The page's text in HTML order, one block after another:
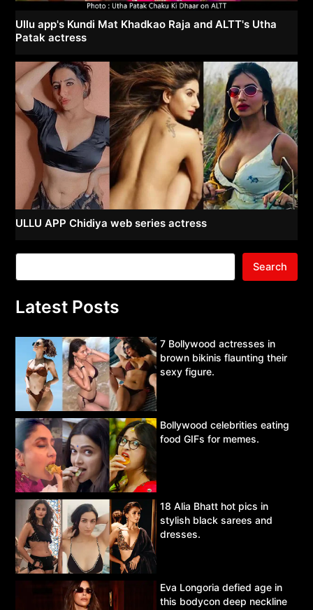
Ullu app's Kundi Mat Khadkao Raja and ALTT's Utha
Patak actress
ULLU APP Chidiya web series actress
Search
Latest Posts
7 Bollywood actresses in
brown bikinis flaunting their
sexy figure.
Bollywood celebrities eating
food GIFs for memes.
18 Alia Bhatt hot pics in
stylish black sarees and
dresses.
Eva Longoria defied age in
this bodycon deep neckline